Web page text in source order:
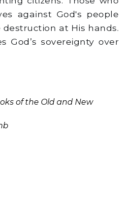
against God's people
at His hands.
God’s sovereignty over
of the Old and New